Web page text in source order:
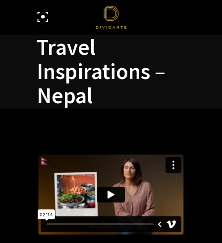
Travel
Inspirations –
Nepal